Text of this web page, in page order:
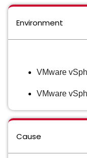
Environment
VMware
VMware
Cause